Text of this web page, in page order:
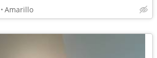
Amarillo